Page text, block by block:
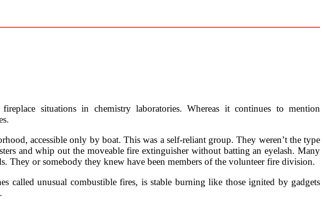
situations in chemistry laboratories. Whereas it continues to mention
accessible only by boat. This was a self-reliant group. They weren’t the type
and whip out the moveable fire extinguisher without batting an eyelash. Many
They or somebody they knew have been members of the volunteer fire division.
called unusual combustible fires, is stable burning like those ignited by gadgets